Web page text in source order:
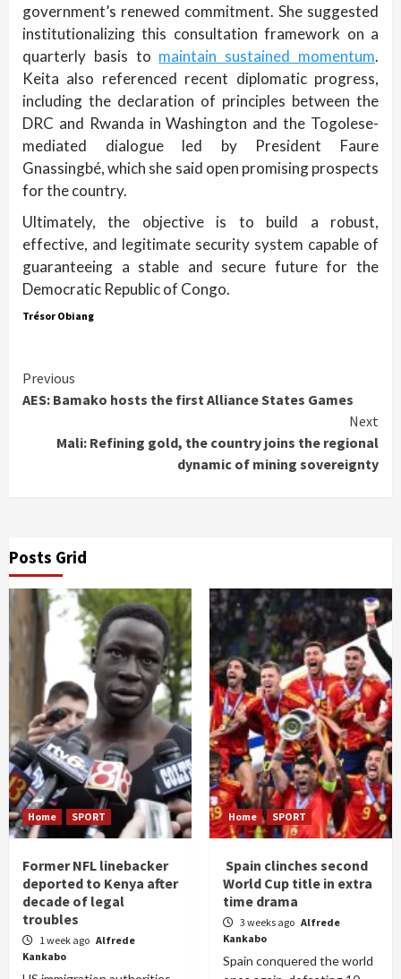
government’s renewed commitment. She suggested
institutionalizing this consultation framework on a
quarterly basis to maintain sustained momentum.
Keita also referenced recent diplomatic progress,
including the declaration of principles between the
DRC and Rwanda in Washington and the Togolese-
mediated dialogue led by President Faure
Gnassingbé, which she said open promising prospects
for the country.
Ultimately, the objective is to build a robust,
effective, and legitimate security system capable of
guaranteeing a stable and secure future for the
Democratic Republic of Congo.
Trésor Obiang
Continue
Previous
AES: Bamako hosts the first Alliance States Games
Next
Mali: Refining gold, the country joins the regional
dynamic of mining sovereignty
Posts Grid
Home SPORT
Former NFL linebacker
deported to Kenya after
decade of legal
troubles
1 week ago Alfrede
Kankabo
Home SPORT
Spain clinches second
World Cup title in extra
time drama
3 weeks ago Alfrede
Kankabo
Spain conquered the world